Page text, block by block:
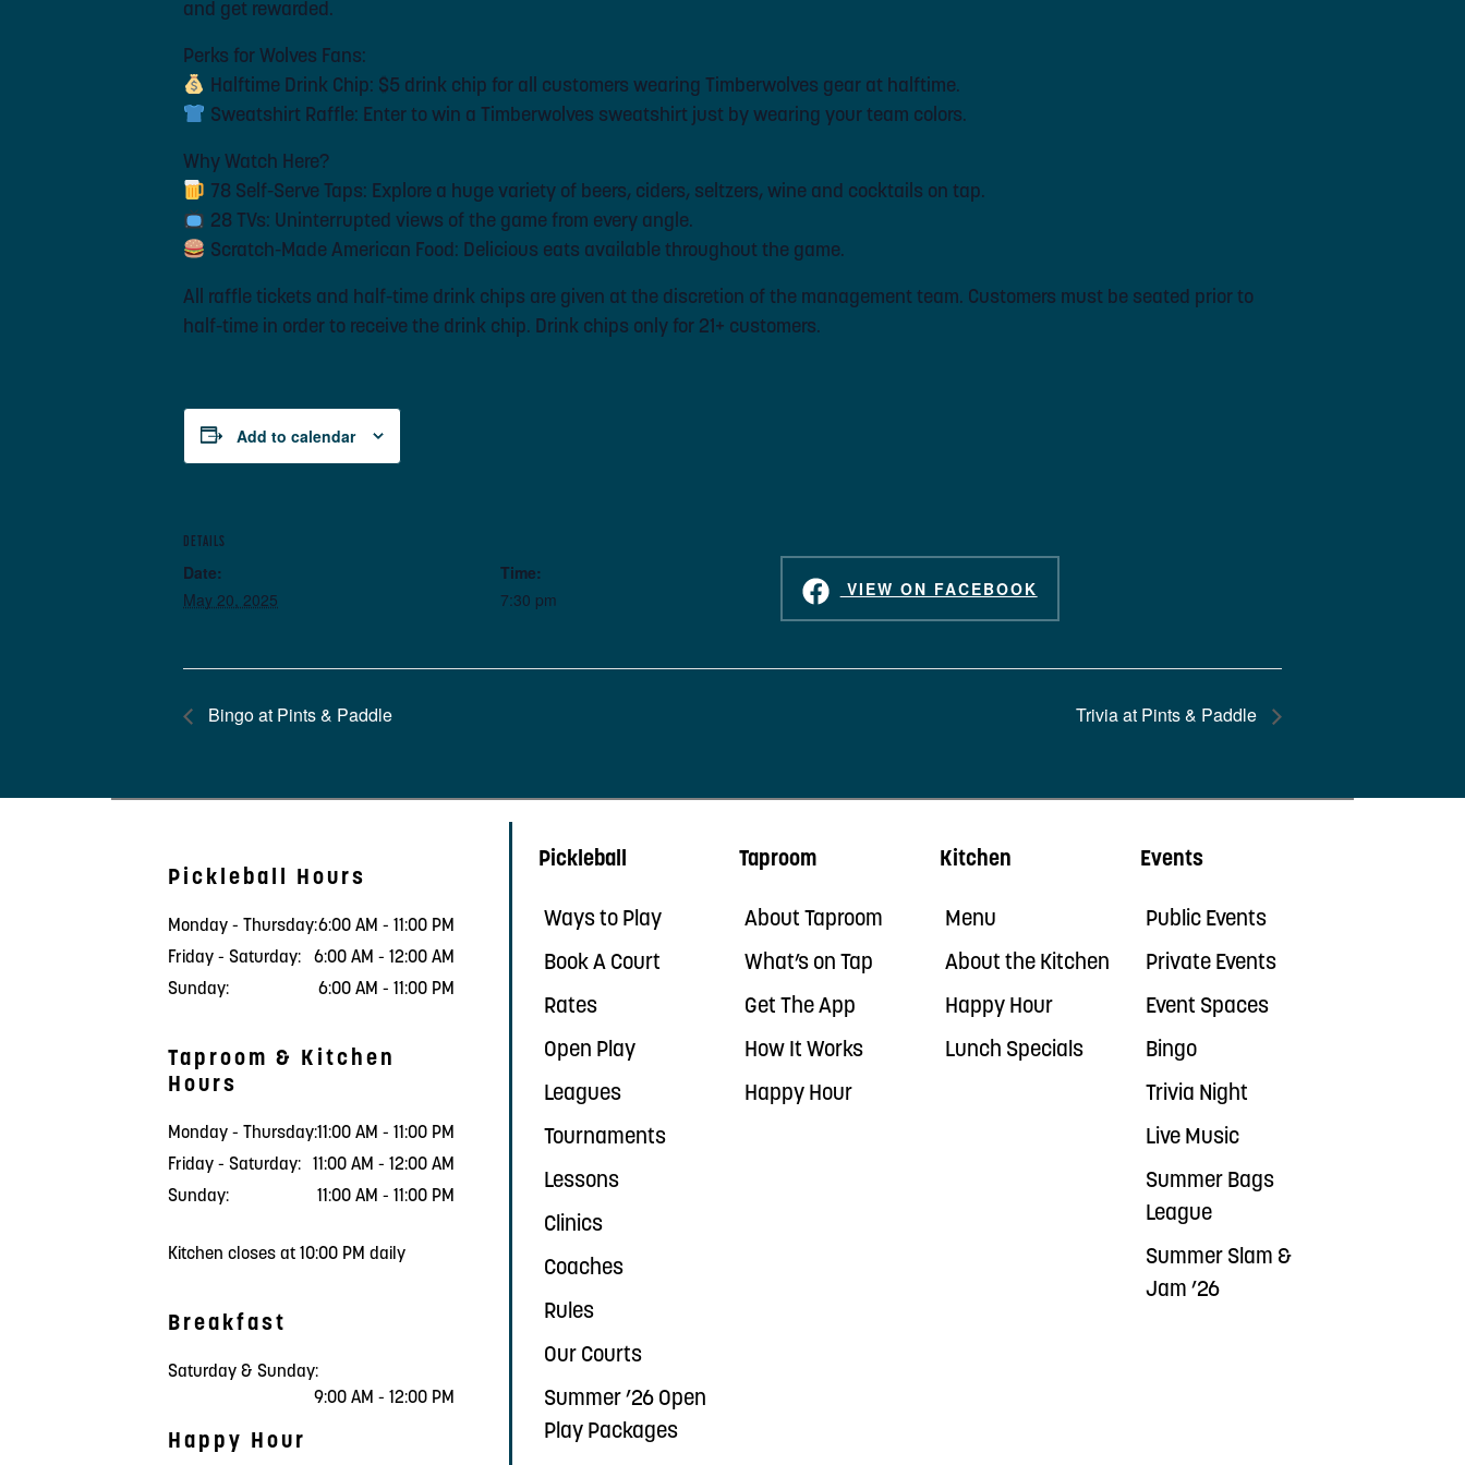
and get rewarded.
Perks for Wolves Fans:
Halftime Drink Chip: $5 drink chip for all customers wearing Timberwolves gear at halftime.
Sweatshirt Raffle: Enter to win a Timberwolves sweatshirt just by wearing your team colors.
Why Watch Here?
78 Self-Serve Taps: Explore a huge variety of beers, ciders, seltzers, wine and cocktails on tap.
28 TVs: Uninterrupted views of the game from every angle.
Scratch-Made American Food: Delicious eats available throughout the game.
All raffle tickets and half-time drink chips are given at the discretion of the management team. Customers must be seated prior to
half-time in order to receive the drink chip. Drink chips only for 21+ customers.
Add to calendar
DETAILS
Date:
May 20, 2025
Time:
7:30 pm
VIEW ON FACEBOOK
Bingo at Pints & Paddle Trivia at Pints & Paddle
Pickleball Hours
Monday - Thursday:6:00 AM - 11:00 PM
Friday - Saturday:
6:00 AM - 12:00 AM
Sunday:
6:00 AM - 11:00 PM
Taproom & Kitchen
Hours
Monday - Thursday:11:00 AM - 11:00 PM
Friday - Saturday:
11:00 AM - 12:00 AM
Sunday:
11:00 AM - 11:00 PM
Kitchen closes at 10:00 PM daily
Breakfast
Saturday & Sunday:
9:00 AM - 12:00 PM
Happy Hour
Pickleball
Ways to Play
Book A Court
Rates
Open Play
Leagues
Tournaments
Lessons
Clinics
Coaches
Rules
Our Courts
Summer ’26 Open
Play Packages
Taproom
About Taproom
What’s on Tap
Get The App
How It Works
Happy Hour
Kitchen
Menu
About the Kitchen
Happy Hour
Lunch Specials
Events
Public Events
Private Events
Event Spaces
Bingo
Trivia Night
Live Music
Summer Bags
League
Summer Slam &
Jam ’26